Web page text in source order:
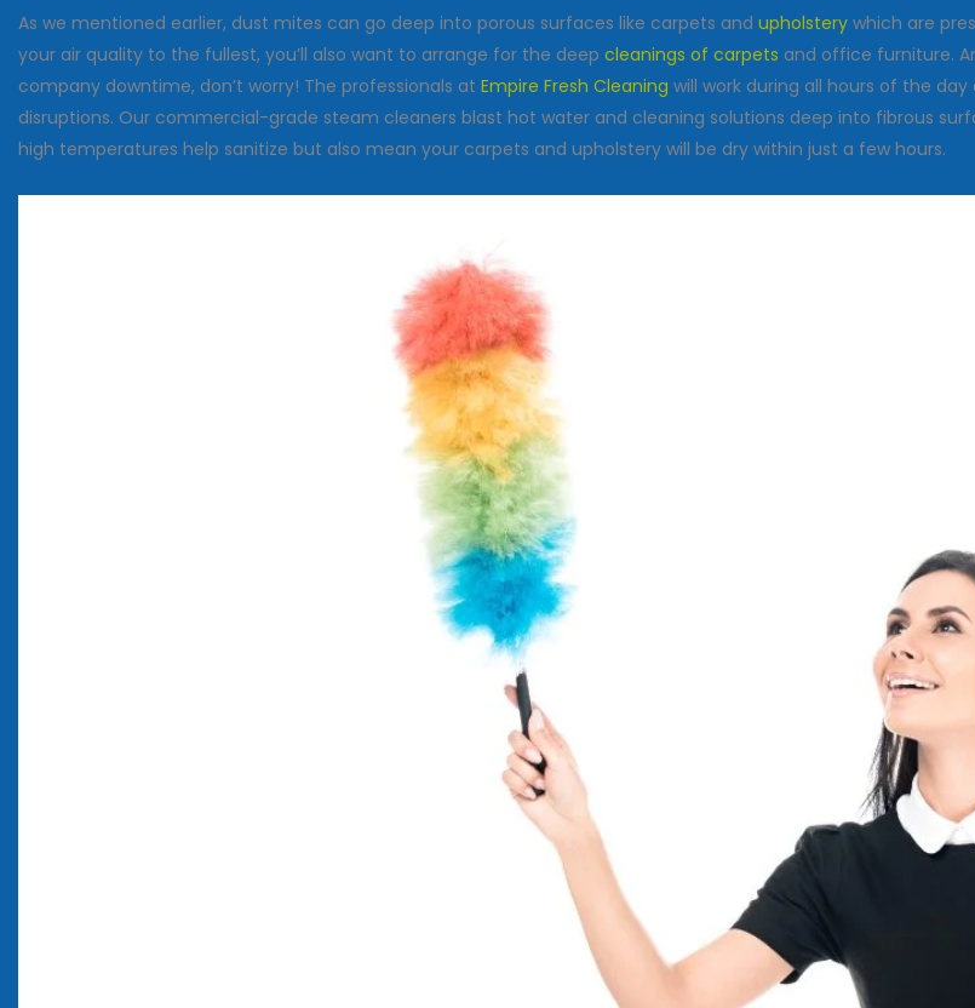
As we mentioned earlier, dust mites can go deep into porous surfaces like carpets and upholstery which are
your air quality to the fullest, you’ll also want to arrange for the deep cleanings of carpets and office furniture.
company downtime, don’t worry! The professionals at Empire Fresh Cleaning will work during all hours of the
disruptions. Our commercial-grade steam cleaners blast hot water and cleaning solutions deep into fibrous
high temperatures help sanitize but also mean your carpets and upholstery will be dry within just a few hours.